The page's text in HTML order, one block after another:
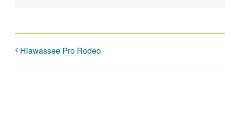
Hiawassee Pro Rodeo